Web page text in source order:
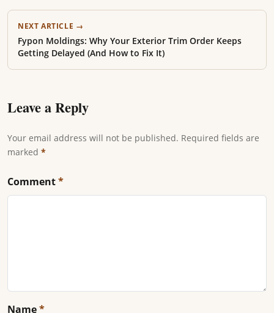
NEXT ARTICLE →
Fypon Moldings: Why Your Exterior Trim Order Keeps
Getting Delayed (And How to Fix It)
Leave a Reply
Your email address will not be published. Required fields are
marked *
Comment*
Name*